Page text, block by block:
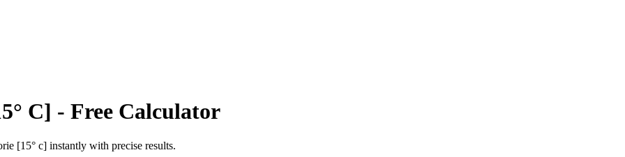
C] - Free Calculator
[15° c] instantly with precise results.